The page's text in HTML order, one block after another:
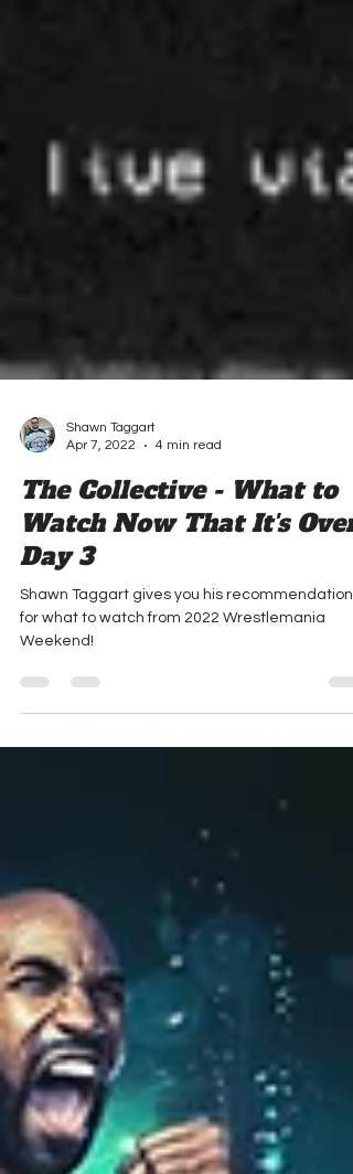
Apr 7, 2022
4 min read
The Collective - What to
Watch Now That It's Over:
Day 3
Shawn Taggart gives you his recommendations
Weekend!